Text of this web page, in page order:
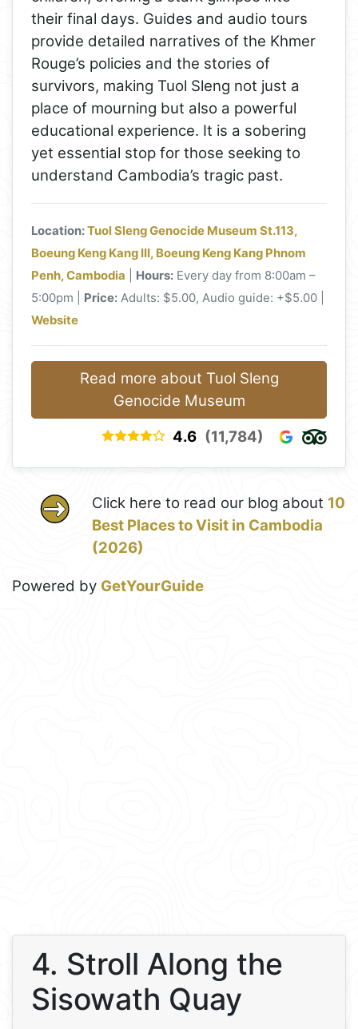
their final days. Guides and audio tours
provide detailed narratives of the Khmer
Rouge’s policies and the stories of
survivors, making Tuol Sleng not just a
place of mourning but also a powerful
educational experience. It is a sobering
yet essential stop for those seeking to
understand Cambodia’s tragic past.
Location:Tuol Sleng Genocide Museum St.113,
Boeung Keng Kang III, Boeung Keng Kang Phnom
Penh, Cambodia
Hours: Every day from 8:00am –
5:00pm | Price: Adults: $5.00, Audio guide: +$5.00 |
Website
Read more about Tuol Sleng
Genocide Museum
4.6 (11,784)
Click here to read our blog about 10
Best Places to Visit in Cambodia
(2026)
Powered by GetYourGuide
4. Stroll Along the
Sisowath Quay